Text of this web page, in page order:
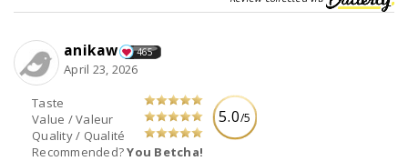
5.0/5
Taste
Value / Valeur
Quality / Qualité
Recommended?You Betcha!
anikaw 465
April 23, 2026